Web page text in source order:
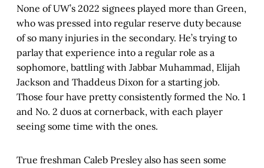
None of UW’s 2022 signees played more than Green,
who was pressed into regular reserve duty because
of so many injuries in the secondary. He’s trying to
parlay that experience into a regular role as a
sophomore, battling with Jabbar Muhammad, Elijah
Jackson and Thaddeus Dixon for a starting job.
Those four have pretty consistently formed the No. 1
and No. 2 duos at cornerback, with each player
seeing some time with the ones.
True freshman Caleb Presley also has seen some